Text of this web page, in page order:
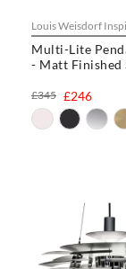
Louis Weisdorf
Multi-Lite
- Matt Finished
£246
£345